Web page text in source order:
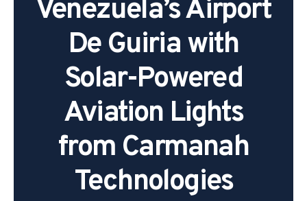
Venezuela’s Airport
De Guiria with
Solar-Powered
Aviation Lights
from Carmanah
Technologies